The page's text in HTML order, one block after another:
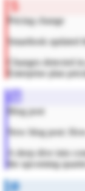
Pricing change
Smartlook updated
Changes detected
Enterprise plan
Blog post
New blog post:
A deep dive into
the upcoming quarter.